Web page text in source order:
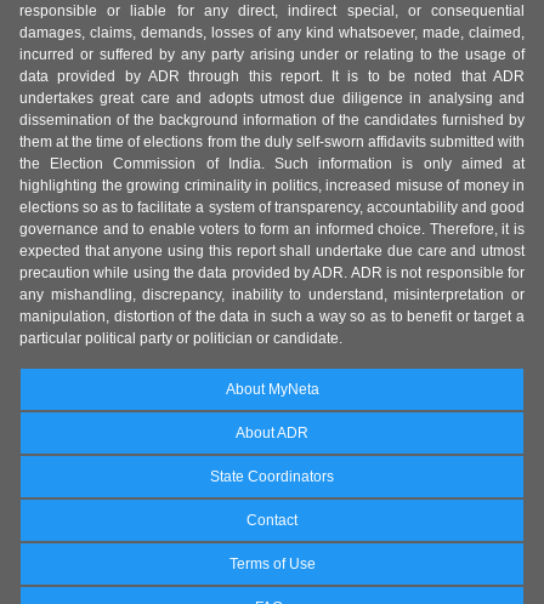
responsible or liable for any direct, indirect special, or consequential
damages, claims, demands, losses of any kind whatsoever, made, claimed,
incurred or suffered by any party arising under or relating to the usage of
data provided by ADR through this report. It is to be noted that ADR
undertakes great care and adopts utmost due diligence in analysing and
dissemination of the background information of the candidates furnished by
them at the time of elections from the duly self-sworn affidavits submitted with
the Election Commission of India. Such information is only aimed at
highlighting the growing criminality in politics, increased misuse of money in
elections so as to facilitate a system of transparency, accountability and good
governance and to enable voters to form an informed choice. Therefore, it is
expected that anyone using this report shall undertake due care and utmost
precaution while using the data provided by ADR. ADR is not responsible for
any mishandling, discrepancy, inability to understand, misinterpretation or
manipulation, distortion of the data in such a way so as to benefit or target a
particular political party or politician or candidate.
About MyNeta
About ADR
State Coordinators
Contact
Terms of Use